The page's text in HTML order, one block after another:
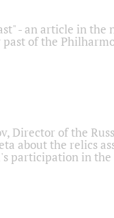
- an article in
of the
Director of the
about the relics
participation in